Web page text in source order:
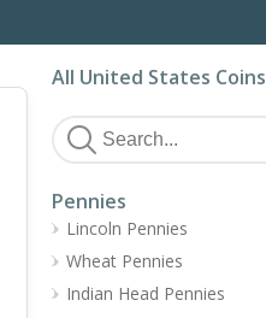
All United States Coins
Pennies
Lincoln Pennies
Wheat Pennies
Indian Head Pennies